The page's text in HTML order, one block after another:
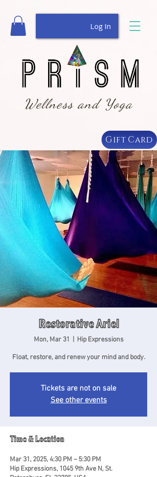
Wellness and Yoga
Log In
Gift Card
Restorative Ariel
Mon, Mar 31 Hip Expressions
Float, restore, and renew your mind and body.
Tickets are not on sale
See other events
Time & Location
Mar 31, 2025, 4:30 PM – 5:30 PM
Hip Expressions, 1045 9th Ave N, St.